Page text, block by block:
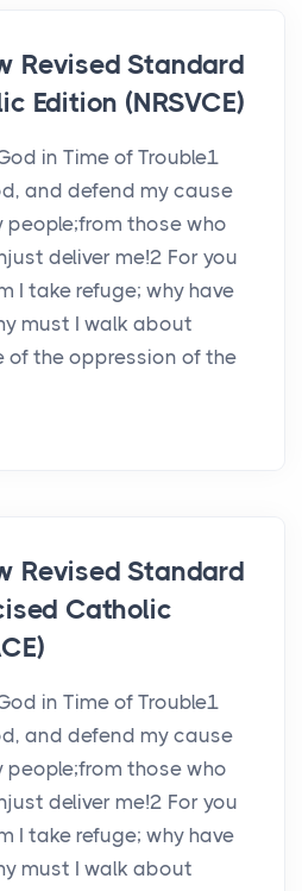
Revised Standard
Edition (NRSVCE)
in Time of Trouble1
and defend my cause
those who
deliver me!2 For you
I take refuge; why have
must I walk about
of the oppression of the
Revised Standard
Catholic
in Time of Trouble1
and defend my cause
those who
deliver me!2 For you
I take refuge; why have
must I walk about